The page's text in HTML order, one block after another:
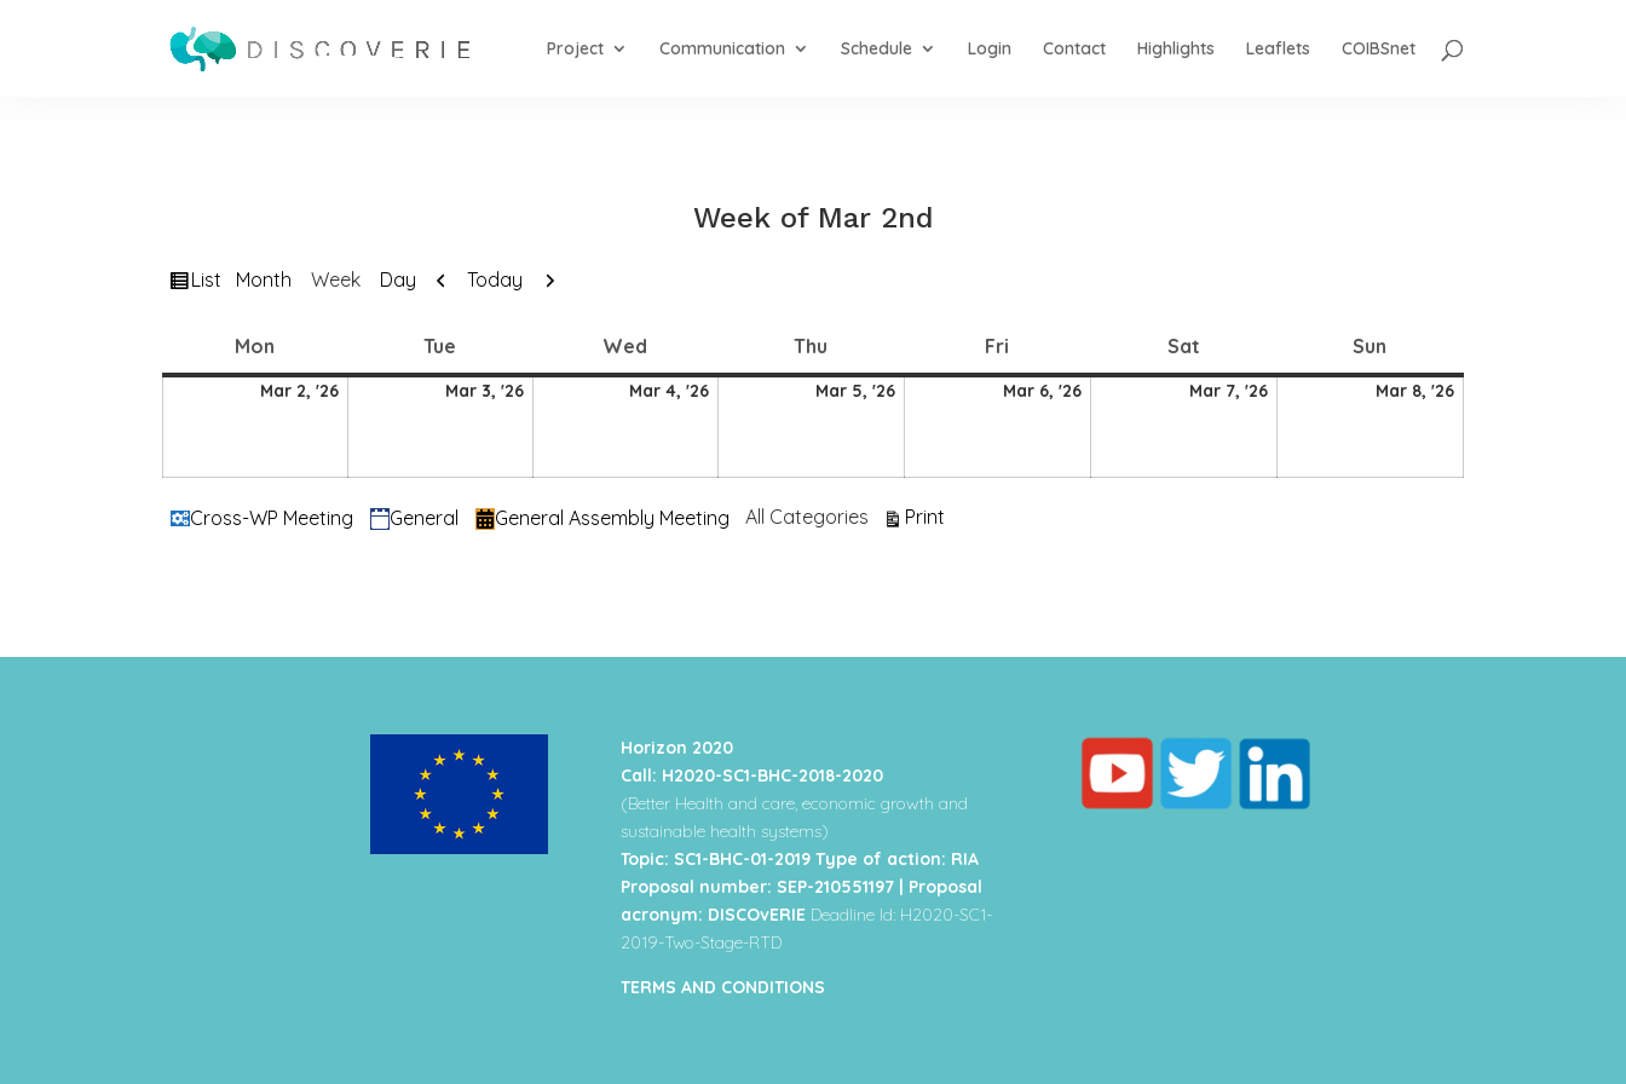
Project Communication Schedule Login Contact Highlights Leaflets COIBSnet
Week of Mar 2nd
View
List Month Week Day Previous
Today Next
Mon Tue Wed Thu Fri SatSaturday Sun
Mar 2, '262
Mar 3, '263
Mar 4, '264
Mar 5, '265
Mar 6, '266
Mar 7, '267
Mar 8, '268
Categories
Cross-WP Meeting General General Assembly Meeting All Categories Print
Horizon 2020
Call: H2020-SC1-BHC-2018-2020
(Better Health and care, economic growth and
sustainable health systems)
Topic: SC1-BHC-01-2019 Type of action: RIA
Proposal number: SEP-210551197 | Proposal
acronym: DISCOvERIE Deadline Id: H2020-SC1-
2019-Two-Stage-RTD
TERMS AND CONDITIONS